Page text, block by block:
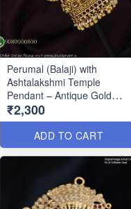
Perumal (Balaji) with
Ashtalakshmi Temple
Pendant – Antique Gold
Finish P0675
₹2,300
ADD TO CART